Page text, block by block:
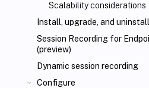
Scalability considerations
Install, upgrade, and uninstall
Session Recording for
(preview)
Dynamic session recording
Configure